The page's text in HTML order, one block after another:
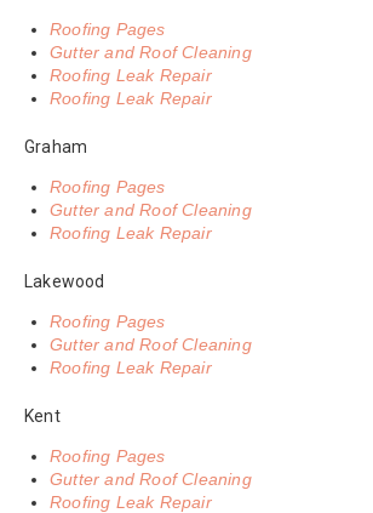
Roofing Pages
Gutter and Roof Cleaning
Roofing Leak Repair
Roofing Leak Repair
Graham
Roofing Pages
Gutter and Roof Cleaning
Roofing Leak Repair
Lakewood
Roofing Pages
Gutter and Roof Cleaning
Roofing Leak Repair
Kent
Roofing Pages
Gutter and Roof Cleaning
Roofing Leak Repair